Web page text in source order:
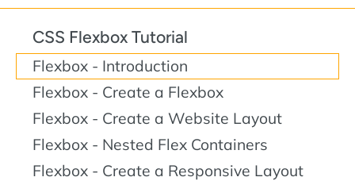
CSS Flexbox Tutorial
Flexbox - Introduction
Flexbox - Create a Flexbox
Flexbox - Create a Website Layout
Flexbox - Nested Flex Containers
Flexbox - Create a Responsive Layout